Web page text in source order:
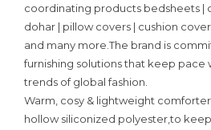
coordinating products bedsheets |
dohar | pillow covers | cushion
and many more.The brand is
furnishing solutions that keep pace
trends of global fashion.
Warm, cosy & lightweight
hollow siliconized polyester,to